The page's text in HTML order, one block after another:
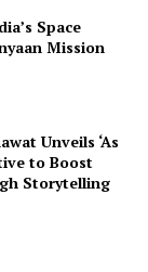
Space
Mission
Unveils ‘As
to Boost
Storytelling